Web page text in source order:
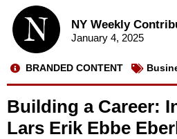
NY Weekly
January 4, 2025
BRANDED CONTENT
Building a Career:
Lars Erik Ebbe